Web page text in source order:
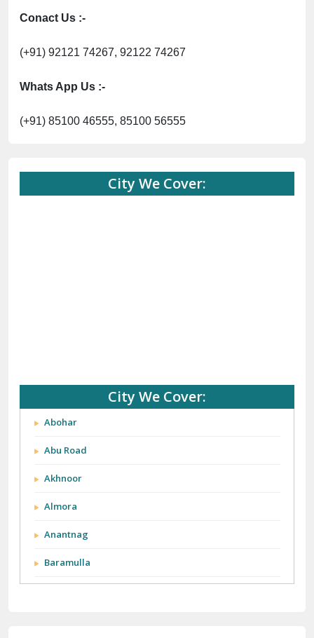
Conact Us :-
(+91) 92121 74267, 92122 74267
Whats App Us :-
(+91) 85100 46555, 85100 56555
City We Cover:
City We Cover:
Abohar
Abu Road
Akhnoor
Almora
Anantnag
Baramulla